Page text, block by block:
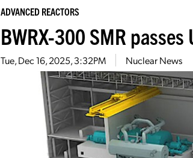
ADVANCED REACTORS
BWRX-300 SMR
Tue, Dec 16, 2025, 3:32PM Nuclear News